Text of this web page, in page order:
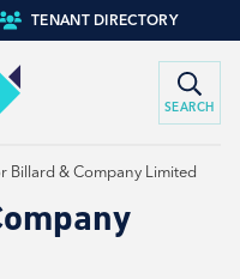
TENANT DIRECTORY
SEARCH
Billard & Company Limited